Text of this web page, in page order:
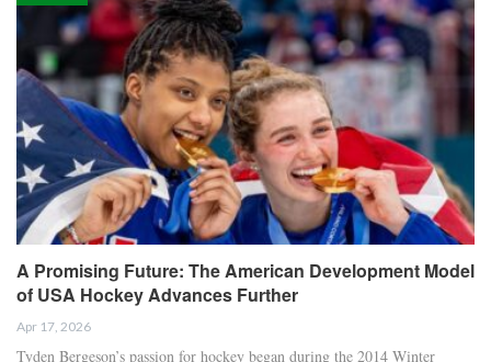
A Promising Future: The American Development Model
of USA Hockey Advances Further
Apr 17, 2026
Tyden Bergeson’s passion for hockey began during the 2014 Winter